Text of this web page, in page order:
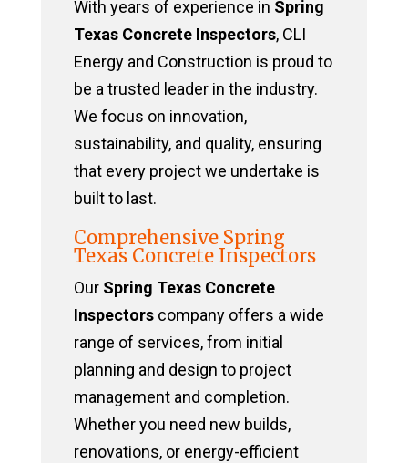
With years of experience in Spring
Texas Concrete Inspectors, CLI
Energy and Construction is proud to
be a trusted leader in the industry.
We focus on innovation,
sustainability, and quality, ensuring
that every project we undertake is
built to last.
Comprehensive Spring
Texas Concrete Inspectors
Our Spring Texas Concrete
Inspectorscompany offers a wide
range of services, from initial
planning and design to project
management and completion.
Whether you need new builds,
renovations, or energy-efficient